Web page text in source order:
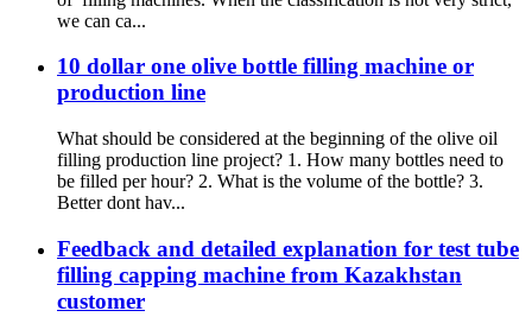
we can ca...
10 dollar one olive bottle filling machine or
production line
What should be considered at the beginning of the olive oil
filling production line project? 1. How many bottles need to
be filled per hour? 2. What is the volume of the bottle? 3.
Better dont hav...
Feedback and detailed explanation for test tube
filling capping machine from Kazakhstan
customer